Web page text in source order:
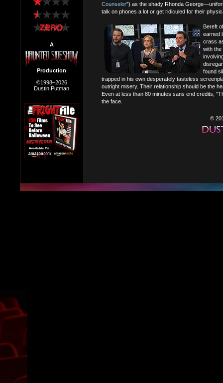
A
Production
©1998–2026
Dustin Putman
Counselor") as the shady Rhonda
talk on phones a lot or get ridiculed for their
Bereft
earned
crass
with the
found
trapped in his own desperately tasteless
outright misery. Their relationship should be the
Even at less than 80 minutes sans end credits,
the face.
©